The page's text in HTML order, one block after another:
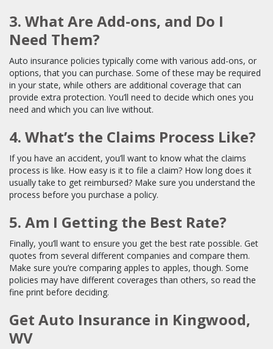
3. What Are Add-ons, and Do I
Need Them?
Auto insurance policies typically come with various add-ons, or
options, that you can purchase. Some of these may be required
in your state, while others are additional coverage that can
provide extra protection. You’ll need to decide which ones you
need and which you can live without.
4. What’s the Claims Process Like?
If you have an accident, you’ll want to know what the claims
process is like. How easy is it to file a claim? How long does it
usually take to get reimbursed? Make sure you understand the
process before you purchase a policy.
5. Am I Getting the Best Rate?
Finally, you’ll want to ensure you get the best rate possible. Get
quotes from several different companies and compare them.
Make sure you’re comparing apples to apples, though. Some
policies may have different coverages than others, so read the
fine print before deciding.
Get Auto Insurance in Kingwood,
WV